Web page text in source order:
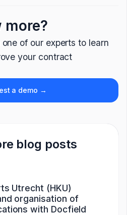
more?
of our experts to learn
your contract
a demo →
blog posts
Utrecht (HKU)
organisation of
with Docfield